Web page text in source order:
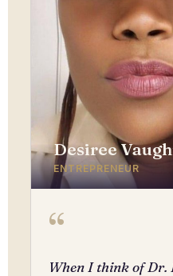
Desiree
ENTREPRENEUR
“
When I think of Dr.